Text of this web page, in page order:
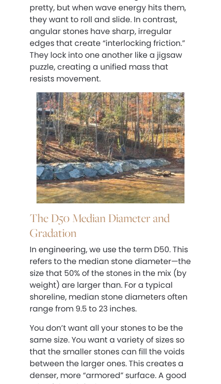
pretty, but when wave energy hits them,
they want to roll and slide. In contrast,
angular stones have sharp, irregular
edges that create “interlocking friction.”
They lock into one another like a jigsaw
puzzle, creating a unified mass that
resists movement.
The D50 Median Diameter and
Gradation
In engineering, we use the term D50. This
refers to the median stone diameter—the
size that 50% of the stones in the mix (by
weight) are larger than. For a typical
shoreline, median stone diameters often
range from 9.5 to 23 inches.
You don’t want all your stones to be the
same size. You want a variety of sizes so
that the smaller stones can fill the voids
between the larger ones. This creates a
denser, more “armored” surface. A good